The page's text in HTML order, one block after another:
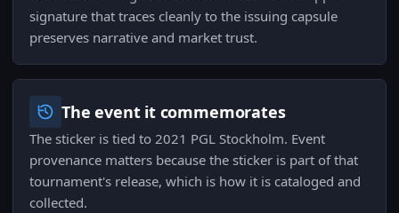
signature that traces cleanly to the issuing capsule
preserves narrative and market trust.
The event it commemorates
The sticker is tied to 2021 PGL Stockholm. Event
provenance matters because the sticker is part of that
tournament's release, which is how it is cataloged and
collected.